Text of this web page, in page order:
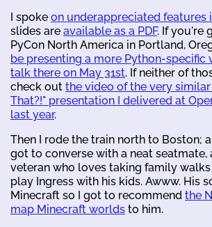
I spoke on underappreciated features
slides are available as a PDF. If you're
PyCon North America in Portland,
be presenting a more Python-specific
talk there on May 31st. If neither of
check out the video of the very similar
That?!" presentation I delivered at
last year.
Then I rode the train north to Boston;
got to converse with a neat seatmate,
veteran who loves taking family
play Ingress with his kids. Awww. His
Minecraft so I got to recommend the
map Minecraft worlds to him.